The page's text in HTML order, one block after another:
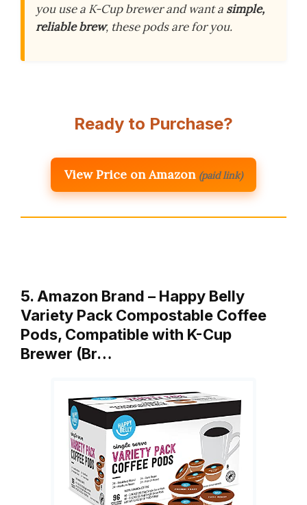
you use a K-Cup brewer and want a simple,
reliable brew, these pods are for you.
Ready to Purchase?
View Price on Amazon (paid link)
5. Amazon Brand – Happy Belly
Variety Pack Compostable Coffee
Pods, Compatible with K-Cup
Brewer (Br…